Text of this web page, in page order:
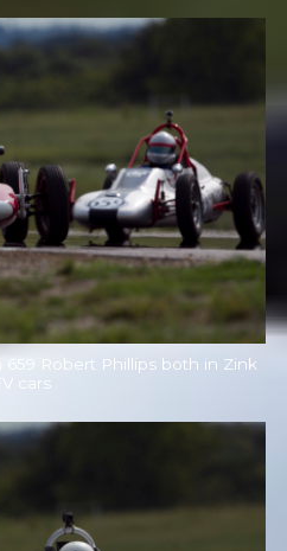
Robert Phillips both in Zink
FV cars